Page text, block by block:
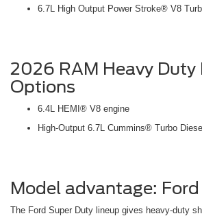
6.7L High Output Power Stroke® V8
2026 RAM Heavy Duty
Options
6.4L HEMI® V8 engine
High-Output 6.7L Cummins® Turbo
Model advantage:
The Ford Super Duty lineup gives heavy-duty